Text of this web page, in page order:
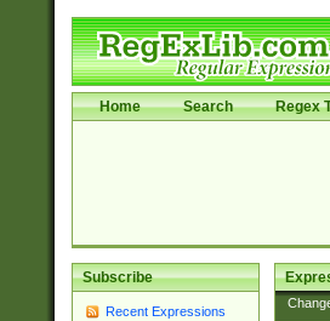
Home Search Regex
Subscribe
Recent Expressions